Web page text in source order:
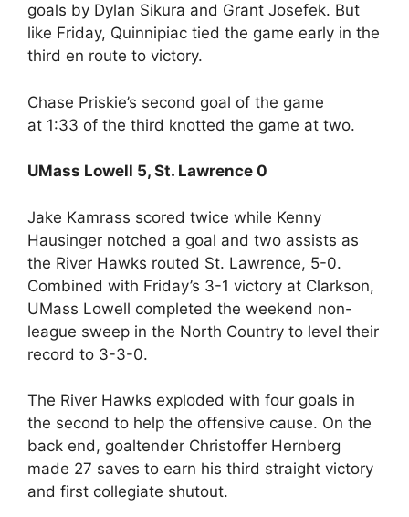
goals by Dylan Sikura and Grant Josefek. But
like Friday, Quinnipiac tied the game early in the
third en route to victory.
Chase Priskie’s second goal of the game
at 1:33 of the third knotted the game at two.
UMass Lowell 5, St. Lawrence 0
Jake Kamrass scored twice while Kenny
Hausinger notched a goal and two assists as
the River Hawks routed St. Lawrence, 5-0.
Combined with Friday’s 3-1 victory at Clarkson,
UMass Lowell completed the weekend non-
league sweep in the North Country to level their
record to 3-3-0.
The River Hawks exploded with four goals in
the second to help the offensive cause. On the
back end, goaltender Christoffer Hernberg
made 27 saves to earn his third straight victory
and first collegiate shutout.